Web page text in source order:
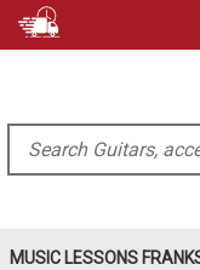
Search
MUSIC LESSONS